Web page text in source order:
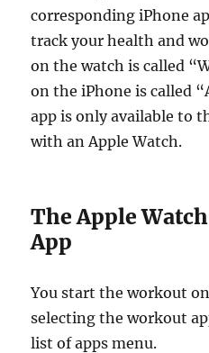
corresponding iPhone
track your health and
on the watch is called
on the iPhone is called
app is only available to
with an Apple Watch.
The Apple
App
You start the workout
selecting the workout
list of apps menu.